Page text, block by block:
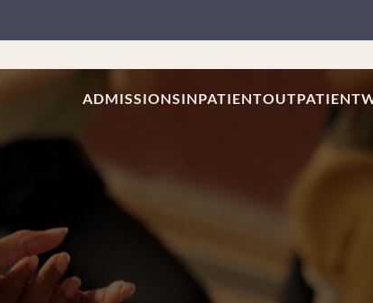
ADMISSIONSINPATIENTOUTPATIENT